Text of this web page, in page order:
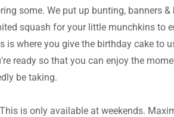
some. We put up bunting, banners
squash for your little munchkins to
is where you give the birthday cake to
ready so that you can enjoy the
be taking.
is only available at weekends.